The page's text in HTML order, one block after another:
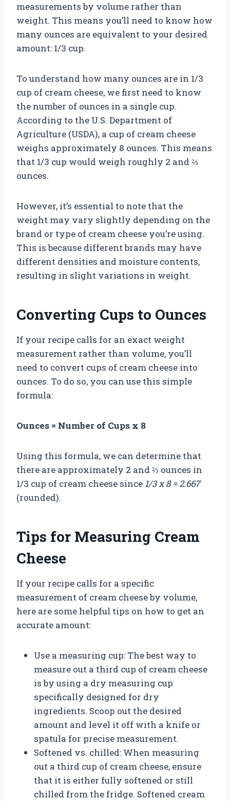
measurements by volume rather than
weight. This means you’ll need to know how
many ounces are equivalent to your desired
amount: 1/3 cup.
To understand how many ounces are in 1/3
cup of cream cheese, we first need to know
the number of ounces in a single cup.
According to the U.S. Department of
Agriculture (USDA), a cup of cream cheese
weighs approximately 8 ounces. This means
that 1/3 cup would weigh roughly 2 and ⅔
ounces.
However, it’s essential to note that the
weight may vary slightly depending on the
brand or type of cream cheese you’re using.
This is because different brands may have
different densities and moisture contents,
resulting in slight variations in weight.
Converting Cups to Ounces
If your recipe calls for an exact weight
measurement rather than volume, you’ll
need to convert cups of cream cheese into
ounces. To do so, you can use this simple
formula:
Ounces = Number of Cups x 8
Using this formula, we can determine that
there are approximately 2 and ⅔ ounces in
1/3 cup of cream cheese since 1/3 x 8 = 2.667
(rounded).
Tips for Measuring Cream
Cheese
If your recipe calls for a specific
measurement of cream cheese by volume,
here are some helpful tips on how to get an
accurate amount:
Use a measuring cup: The best way to
measure out a third cup of cream cheese
is by using a dry measuring cup
specifically designed for dry
ingredients. Scoop out the desired
amount and level it off with a knife or
spatula for precise measurement.
Softened vs. chilled: When measuring
out a third cup of cream cheese, ensure
that it is either fully softened or still
chilled from the fridge. Softened cream